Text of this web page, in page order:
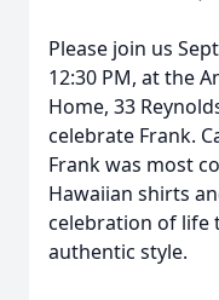
Please join us
12:30 PM, at the
Home, 33
celebrate Frank.
Frank was most
Hawaiian shirts
celebration of life
authentic style.